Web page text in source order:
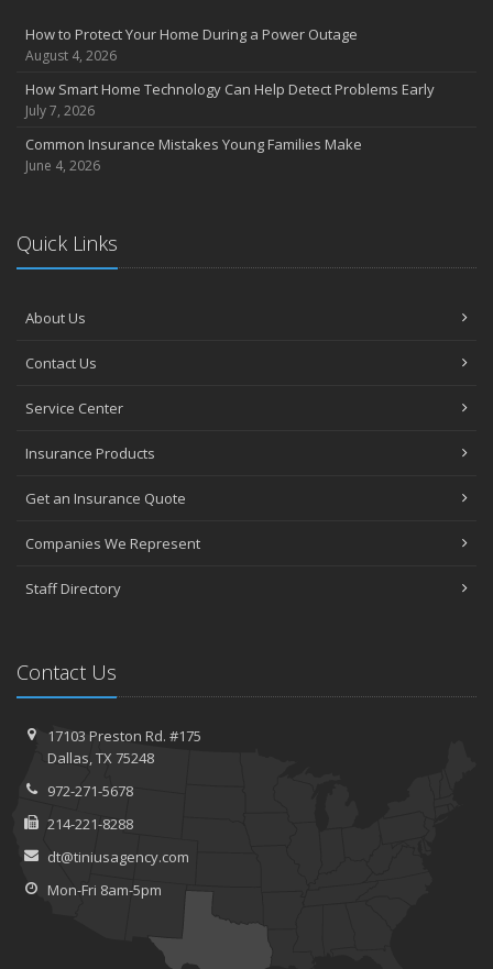
How to Protect Your Home During a Power Outage
August 4, 2026
How Smart Home Technology Can Help Detect Problems Early
July 7, 2026
Common Insurance Mistakes Young Families Make
June 4, 2026
Quick Links
About Us
Contact Us
Service Center
Insurance Products
Get an Insurance Quote
Companies We Represent
Staff Directory
Contact Us
17103 Preston Rd. #175
Dallas, TX 75248
972-271-5678
214-221-8288
dt@tiniusagency.com
Mon-Fri 8am-5pm